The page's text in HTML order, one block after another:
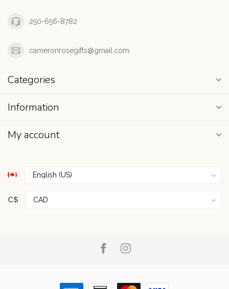
250-656-8782
cameronrosegifts@gmail.com
Categories
Information
My account
C$